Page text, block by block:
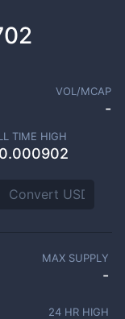
VOL/MCAP
-
TIME HIGH
MAX SUPPLY
-
24 HR HIGH